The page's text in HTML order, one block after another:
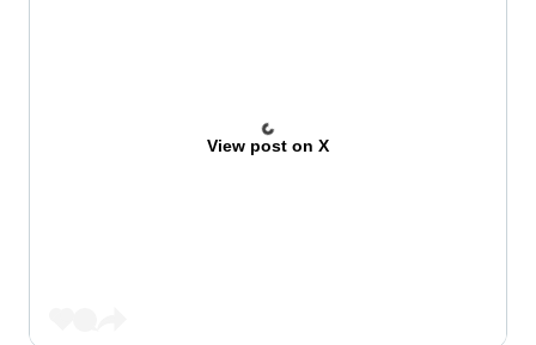
View post on X